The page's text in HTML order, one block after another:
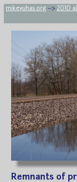
mikeyuhas.org --> 2010
Remnants of